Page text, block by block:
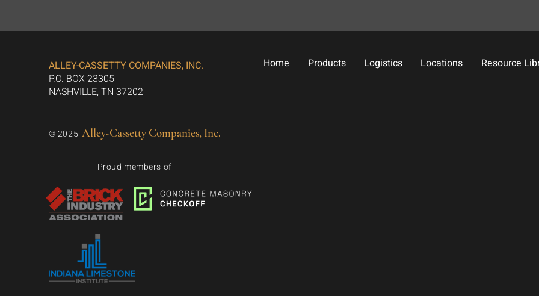
ALLEY-CASSETTY COMPANIES, INC.
P.O. BOX 23305
NASHVILLE, TN 37202
© 2025 Alley-Cassetty Companies, Inc.
Proud members of
Home Products Logistics Locations Resource